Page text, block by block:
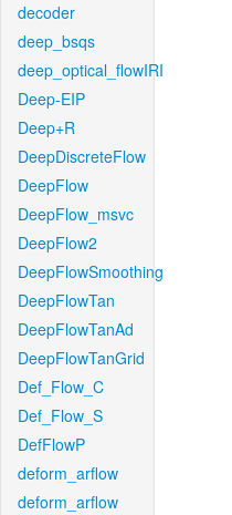
decoder
deep_bsqs
deep_optical_flowIRI
Deep-EIP
Deep+R
DeepDiscreteFlow
DeepFlow
DeepFlow_msvc
DeepFlow2
DeepFlowSmoothing
DeepFlowTan
DeepFlowTanAd
DeepFlowTanGrid
Def_Flow_C
Def_Flow_S
DefFlowP
deform_arflow
deform_arflow